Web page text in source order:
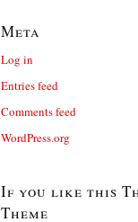
Meta
Log in
Entries feed
Comments feed
WordPress.org
If you like this
Theme